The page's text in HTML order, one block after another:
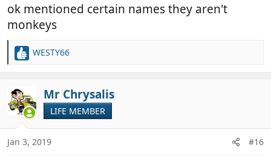
out immediately - fantastic service so thank you. We
will probably be paying you a visit in Taunton in the
spring to go through everything and purchase
some extras.
ok mentioned certain names they aren't
monkeys
R
c
t
o
n
s
WESTY66
Mr Chrysalis
LIFE MEMBER
Jan 3, 2019 #16